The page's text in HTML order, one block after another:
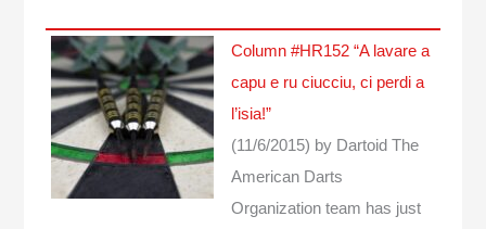
Column #HR152 “A lavare a
capu e ru ciucciu, ci perdi a
l’isia!”
(11/6/2015) by Dartoid The
American Darts
Organization team has just